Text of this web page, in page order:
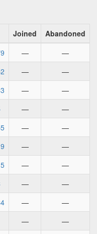
Joined
Abandoned
—
—
—
—
—
—
—
—
—
—
—
—
—
—
—
—
—
—
—
—